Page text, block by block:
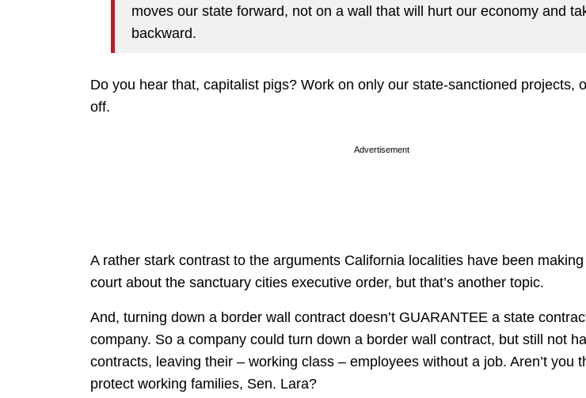
moves our state forward, not on a wall that will hurt our economy and
backward.
Do you hear that, capitalist pigs? Work on only our state-sanctioned projects,
off.
Advertisement
A rather stark contrast to the arguments California localities have been
court about the sanctuary cities executive order, but that’s another topic.
And, turning down a border wall contract doesn’t GUARANTEE a state
company. So a company could turn down a border wall contract, but still not
contracts, leaving their – working class – employees without a job. Aren’t you
protect working families, Sen. Lara?